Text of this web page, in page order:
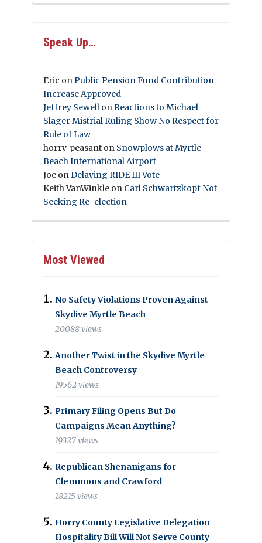
Speak Up…
Eric on Public Pension Fund Contribution
Increase Approved
Jeffrey Sewell on Reactions to Michael
Slager Mistrial Ruling Show No Respect for
Rule of Law
horry_peasant on Snowplows at Myrtle
Beach International Airport
Joe on Delaying RIDE III Vote
Keith VanWinkle on Carl Schwartzkopf Not
Seeking Re-election
Most Viewed
No Safety Violations Proven Against
Skydive Myrtle Beach
20088 views
Another Twist in the Skydive Myrtle
Beach Controversy
19562 views
Primary Filing Opens But Do
Campaigns Mean Anything?
19327 views
Republican Shenanigans for
Clemmons and Crawford
18215 views
Horry County Legislative Delegation
Hospitality Bill Will Not Serve County